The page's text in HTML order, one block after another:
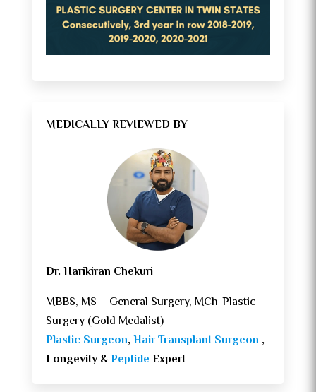
MEDICALLY REVIEWED BY
Dr. Harikiran Chekuri
MBBS, MS – General Surgery, MCh-Plastic
Surgery (Gold Medalist)
Plastic Surgeon,Hair Transplant Surgeon ,
Longevity &Peptide Expert